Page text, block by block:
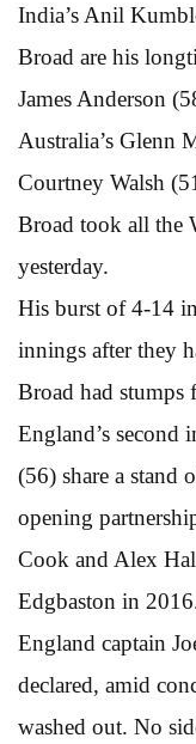
India’s Anil
Broad are his
James Anderson
Australia’s Glenn
Courtney Walsh
Broad took all the
yesterday.
His burst of 4-14
innings after they
Broad had stumps
England’s second
(56) share a stand
opening
Cook and Alex
Edgbaston in
England captain
declared, amid
washed out. No